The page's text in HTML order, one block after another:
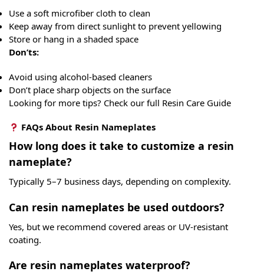
Use a soft microfiber cloth to clean
Keep away from direct sunlight to prevent yellowing
Store or hang in a shaded space
Don’ts:
Avoid using alcohol-based cleaners
Don’t place sharp objects on the surface
Looking for more tips? Check our full Resin Care Guide
FAQs About Resin Nameplates
How long does it take to customize a resin
nameplate?
Typically 5–7 business days, depending on complexity.
Can resin nameplates be used outdoors?
Yes, but we recommend covered areas or UV-resistant
coating.
Are resin nameplates waterproof?